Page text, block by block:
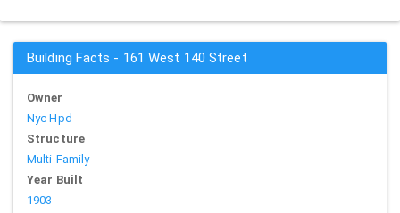
Building Facts - 161 West 140 Street
Owner
Nyc Hpd
Structure
Multi-Family
Year Built
1903